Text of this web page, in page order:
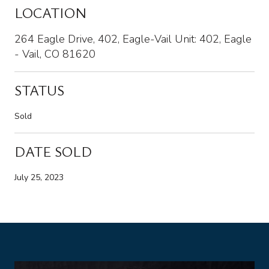
LOCATION
264 Eagle Drive, 402, Eagle-Vail Unit: 402, Eagle
- Vail, CO 81620
STATUS
Sold
DATE SOLD
July 25, 2023